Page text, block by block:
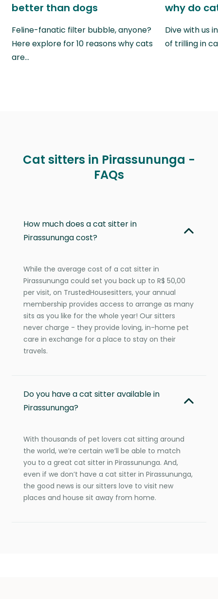
better than dogs
Feline-fanatic filter bubble, anyone?
Here explore for 10 reasons why cats
are…
why do
Dive with us
of trilling in
Cat sitters in Pirassununga -
FAQs
How much does a cat sitter in
Pirassununga cost?
While the average cost of a cat sitter in
Pirassununga could set you back up to R$ 50,00
per visit, on TrustedHousesitters, your annual
membership provides access to arrange as many
sits as you like for the whole year! Our sitters
never charge - they provide loving, in-home pet
care in exchange for a place to stay on their
travels.
Do you have a cat sitter available in
Pirassununga?
With thousands of pet lovers cat sitting around
the world, we’re certain we’ll be able to match
you to a great cat sitter in Pirassununga. And,
even if we don’t have a cat sitter in Pirassununga,
the good news is our sitters love to visit new
places and house sit away from home.